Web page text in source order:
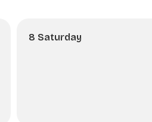
8 Saturday